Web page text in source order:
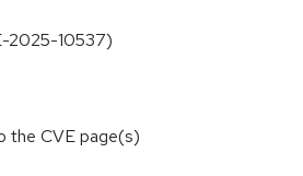
2025-10537)
the CVE page(s)